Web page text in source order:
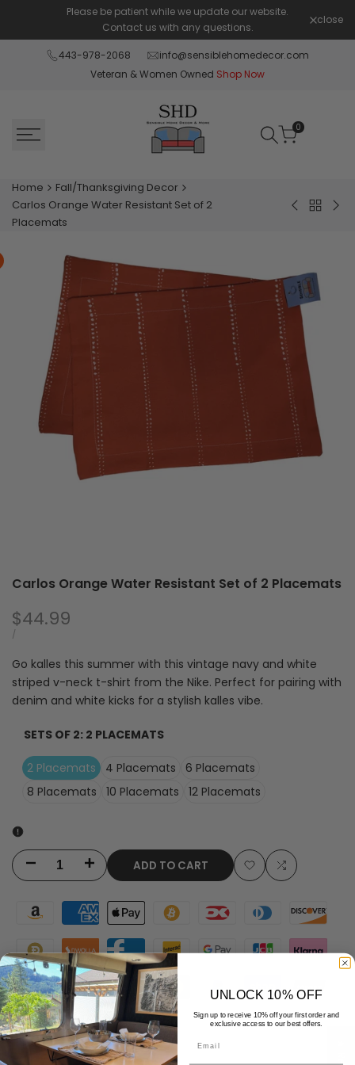
content
Please be patient while we update our website.
Contact us with any questions.
close
443-978-2068
info@sensiblehomedecor.com
Veteran & Women Owned Shop Now
0
Home
Fall/Thanksgiving Decor
Carlos Orange Water Resistant Set of 2
Placemats
Cozy
Orange
Velvet
Pillow
Cover
with
Zipper
Back
Carlos Orange Water Resistant Set of 2 Placemats
Sale
price
$44.99
UNIT
/
Go kalles this summer with this vintage navy and white
striped v-neck t-shirt from the Nike. Perfect for pairing with
denim and white kicks for a stylish kalles vibe.
SETS OF 2: 2 PLACEMATS
2 Placemats 4 Placemats
6 Placemats
8 Placemats
10 Placemats 12 Placemats
Decrease
Carlos
Orange
Water
Resistant
Increase
for
Carlos
Orange
Resistant
ADD TO CART
Add
to
Wishlist
Add
to
Compare
UNLOCK 10% OFF
Sign up to receive 10% off your first order and
exclusive access to our best offers.